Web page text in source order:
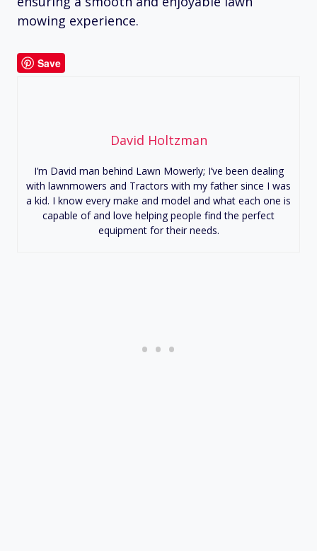
mowing experience.
Save
David Holtzman
I’m David man behind Lawn Mowerly; I’ve been dealing
with lawnmowers and Tractors with my father since I was
a kid. I know every make and model and what each one is
capable of and love helping people find the perfect
equipment for their needs.